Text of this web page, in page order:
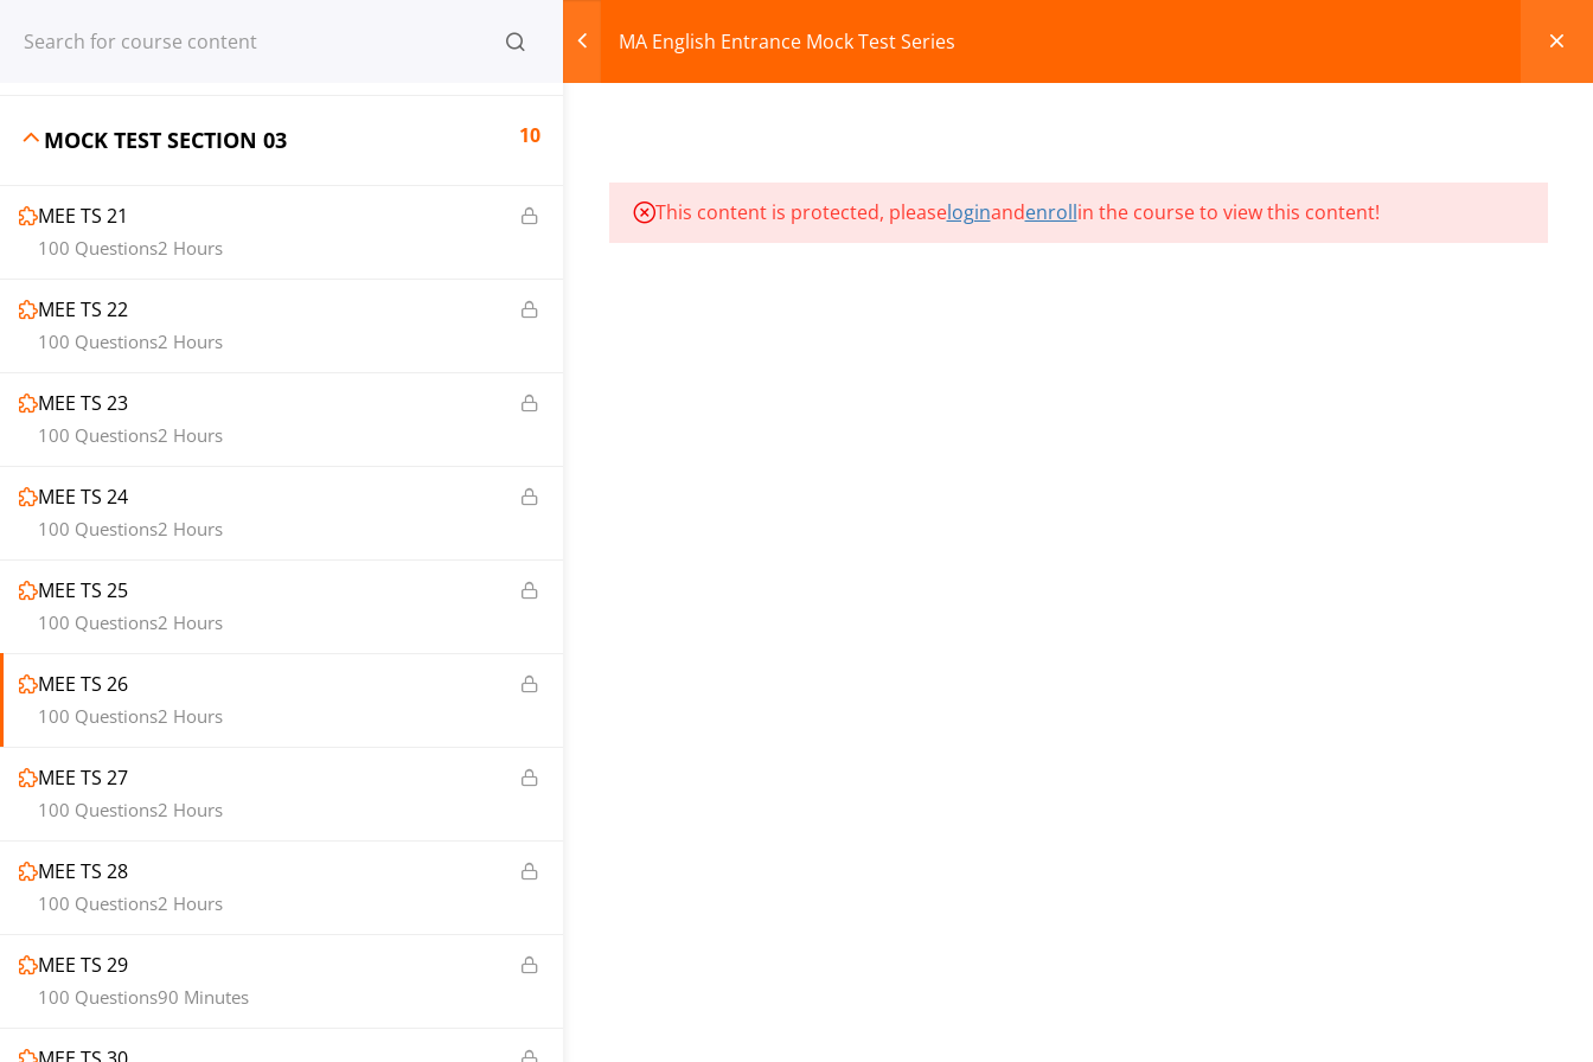
Register Login MA English Entrance Mock Test Series
MOCK TEST SECTION 02 10
MOCK TEST SECTION 03 10
MEE TS 21
2 Hours
100 Questions
MEE TS 22
2 Hours
100 Questions
MEE TS 23
2 Hours
100 Questions
MEE TS 24
2 Hours
100 Questions
MEE TS 25
2 Hours
100 Questions
MEE TS 26
2 Hours
100 Questions
MEE TS 27
2 Hours
100 Questions
MEE TS 28
2 Hours
100 Questions
MEE TS 29
90 Minutes
100 Questions
This content is protected, pleaseloginandenrollin the course to view this content!
© 2013-2025 Learning Skills (LEARNSKILLS EDU PVT. LTD.) Privacy Policy Terms and Conditions